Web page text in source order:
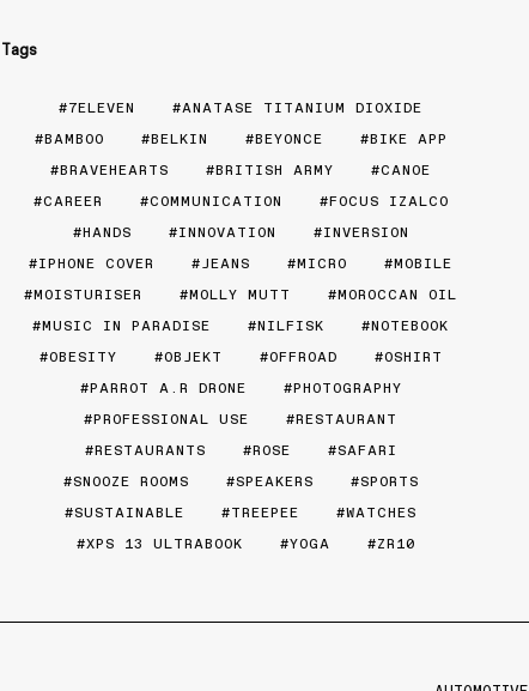
Tags
7ELEVEN
ANATASE TITANIUM DIOXIDE
BAMBOO
BELKIN BEYONCE
BIKE APP
BRAVEHEARTS
BRITISH ARMY
CANOE
CAREER
COMMUNICATION
FOCUS IZALCO
HANDS
INNOVATION
INVERSION
IPHONE COVER
JEANS MICRO
MOBILE
MOISTURISER
MOLLY MUTT
MOROCCAN OIL
MUSIC IN PARADISE
NILFISK
NOTEBOOK
OBESITY
OBJEKT OFFROAD
OSHIRT
PARROT A.R DRONE
PHOTOGRAPHY
PROFESSIONAL USE
RESTAURANT
RESTAURANTS
ROSE
SAFARI
SNOOZE ROOMS
SPEAKERS
SPORTS
SUSTAINABLE
TREEPEE
WATCHES
XPS 13 ULTRABOOK
YOGA ZR10